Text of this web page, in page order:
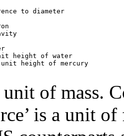
to diameter
height of water
height of mercury
unit of mass.
is a unit